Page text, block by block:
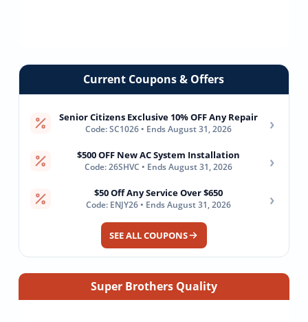
Current Coupons & Offers
Senior Citizens Exclusive 10% OFF Any Repair
Code: SC1026 • Ends August 31, 2026 ›
$500 OFF New AC System Installation
Code: 26SHVC • Ends August 31, 2026 ›
$50 Off Any Service Over $650
Code: ENJY26 • Ends August 31, 2026 ›
SEE ALL COUPONS
Super Brothers Quality